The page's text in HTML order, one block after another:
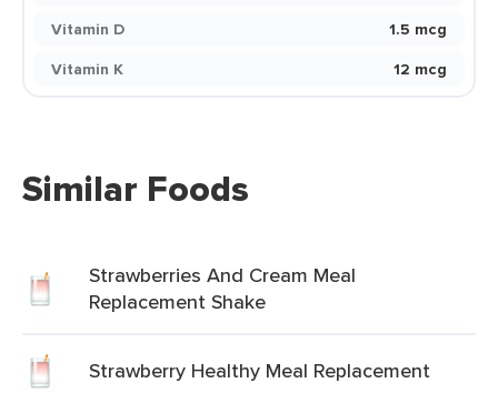
Vitamin D
1.5 mcg
Vitamin K
12 mcg
Similar Foods
Strawberries And Cream Meal
Replacement Shake
Strawberry Healthy Meal Replacement